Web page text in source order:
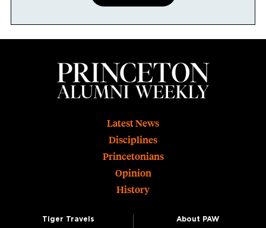
Latest News
Disciplines
Princetonians
Opinion
History
Tiger Travels
About PAW